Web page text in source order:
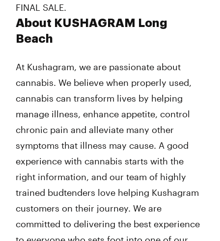
FINAL SALE.
About KUSHAGRAM Long
Beach
At Kushagram, we are passionate about
cannabis. We believe when properly used,
cannabis can transform lives by helping
manage illness, enhance appetite, control
chronic pain and alleviate many other
symptoms that illness may cause. A good
experience with cannabis starts with the
right information, and our team of highly
trained budtenders love helping Kushagram
customers on their journey. We are
committed to delivering the best experience